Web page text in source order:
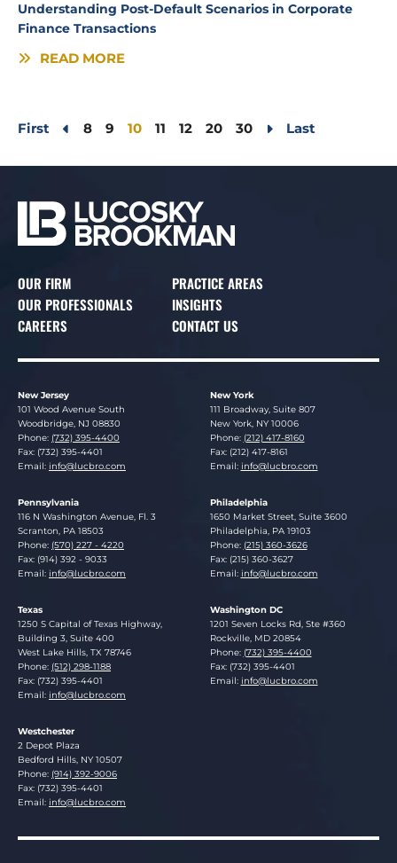
Understanding Post-Default Scenarios in Corporate
Finance Transactions
READ MORE
First 8 9 10 11 12 20 30 Last
OUR FIRM
PRACTICE AREAS
OUR PROFESSIONALS
INSIGHTS
CAREERS
CONTACT US
New Jersey
Lucosky Brookman LLP
101 Wood Avenue South
Woodbridge NJ 08830
Phone: (732) 395-4400
Fax: (732) 395-4401
Email: info@lucbro.com
New York
Lucosky Brookman LLP
111 Broadway, Suite 807
New York, NY 10006
Phone: (212) 417-8160
Fax: (212) 417-8161
Email: info@lucbro.com
Pennsylvania
Lucosky Brookman LLP
116 N Washington Avenue, Fl. 3
Scranton PA 18503
Phone: (570) 227 - 4220
Fax: (914) 392 - 9033
Email: info@lucbro.com
Philadelphia
Lucosky Brookman LLP
1650 Market Street, Suite 3600
Philadelphia PA 19103
Phone: (215) 360-3626
Fax: (215) 360-3627
Email: info@lucbro.com
Texas
Lucosky Brookman LLP
1250 S Capital of Texas Highway,
Building 3, Suite 400
West Lake Hills TX 78746
Phone: (512) 298-1188
Fax: (732) 395-4401
Email: info@lucbro.com
Washington DC
Lucosky Brookman LLP
1201 Seven Locks Rd, Ste #360
Rockville, MD 20854
Phone: (732) 395-4400
Fax: (732) 395-4401
Email: info@lucbro.com
Westchester
Lucosky Brookman LLP
2 Depot Plaza
Bedford Hills NY 10507
Phone: (914) 392-9006
Fax: (732) 395-4401
Email: info@lucbro.com